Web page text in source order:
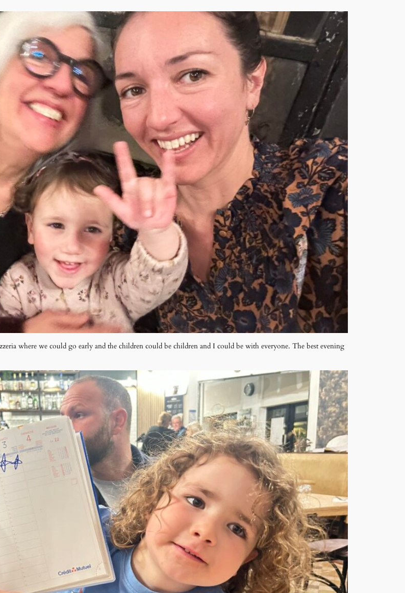
where we could go early and the children could be children and I could be with everyone. The best evening